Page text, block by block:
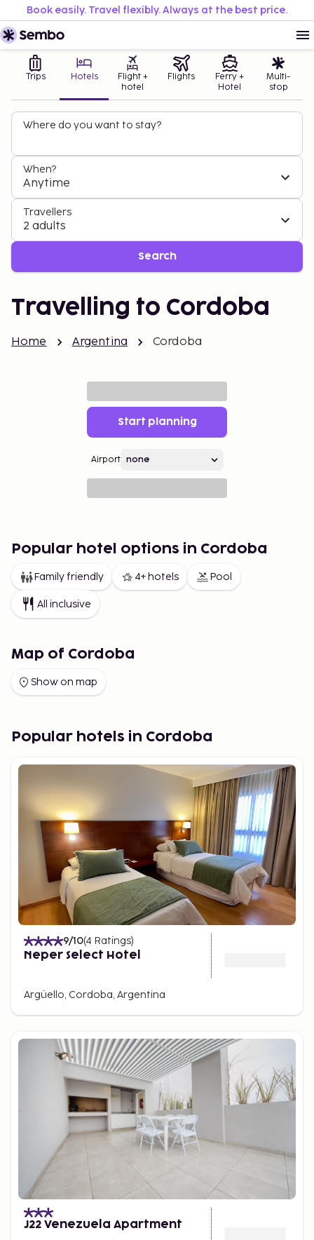
Book easily. Travel flexibly. Always at the best price.
Trips Hotels
Flight +
hotel
Flights
Ferry +
Hotel
Multi-
stop
Where do you want to stay?
When?
Anytime
Travellers
2 adults
Search
Travelling to Cordoba
Home Argentina Cordoba
Start planning
Airport
Popular hotel options in Cordoba
Family friendly 4+ hotels Pool
All inclusive
Map of Cordoba
Show on map
Popular hotels in Cordoba
9/10(4 Ratings)
Neper Select Hotel
Argüello, Cordoba, Argentina
J22 Venezuela Apartment